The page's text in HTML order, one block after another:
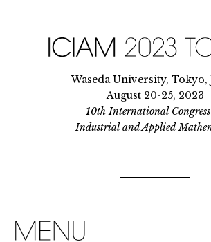
Waseda University, Tokyo,
August 20-25, 2023
10th International
Industrial and Applied